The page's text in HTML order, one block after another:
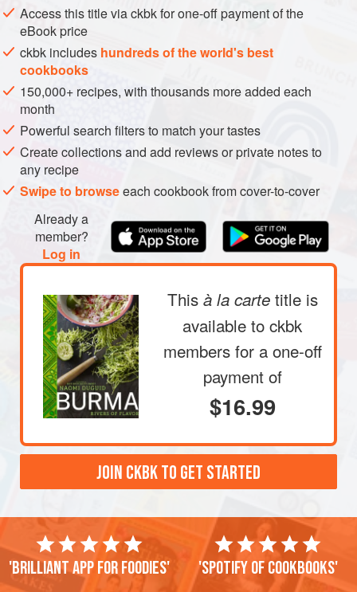
PESCATARIAN
METHOD
Access this title via ckbk for one-off payment of the
eBook price
ckbk includes hundreds of the world's best
cookbooks
150,000+ recipes, with thousands more added each
month
Powerful search filters to match your tastes
Create collections and add reviews or private notes to
any recipe
Swipe to browseeach cookbook from cover-to-cover
Already a
member?
Log in
This à la carte title is
available to ckbk
members for a one-off
payment of
$16.99
JOIN CKBK TO GET STARTED
'Brilliant app for foodies' 'Spotify of cookbooks'